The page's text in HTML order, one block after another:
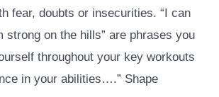
fear, doubts or insecurities. “I can
strong on the hills” are phrases you
throughout your key workouts
in your abilities….” Shape